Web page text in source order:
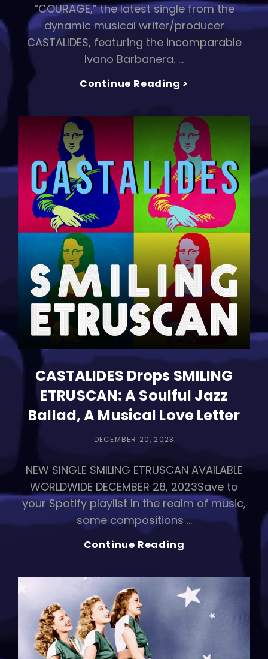
“COURAGE,” the latest single from the
dynamic musical writer/producer
CASTALIDES, featuring the incomparable
Ivano Barbanera. …
Continue Reading >
With
Vocal
Dynamo
Ivano
Barbanera”
CASTALIDES Drops SMILING
ETRUSCAN: A Soulful Jazz
Ballad, A Musical Love Letter
POSTED
DECEMBER 20, 2023
NEW SINGLE SMILING ETRUSCAN AVAILABLE
WORLDWIDE DECEMBER 28, 2023Save to
your Spotify playlist In the realm of music,
some compositions …
Continue Reading
ETRUSCAN:
A
Soulful